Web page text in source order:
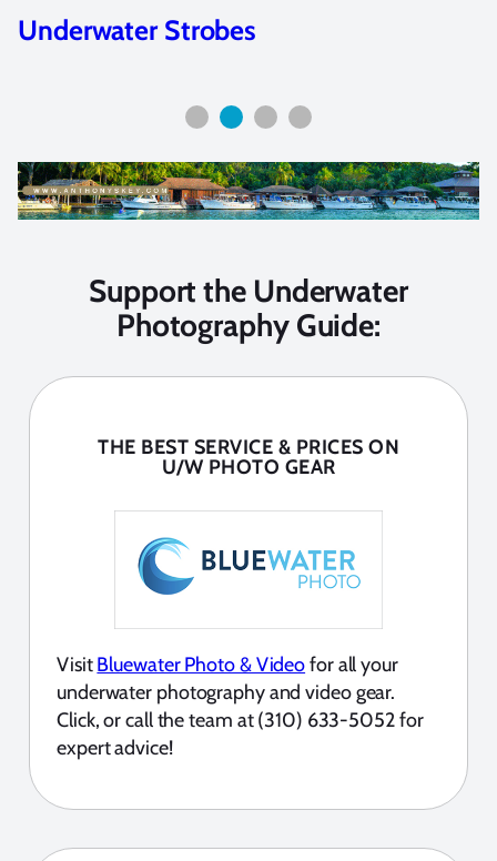
Best Lenses for Underwater
Support the Underwater
Photography Guide:
THE BEST SERVICE & PRICES ON
U/W PHOTO GEAR
VisitBluewater Photo & Videofor all your
underwater photography and video gear.
Click, or call the team at (310) 633-5052 for
expert advice!